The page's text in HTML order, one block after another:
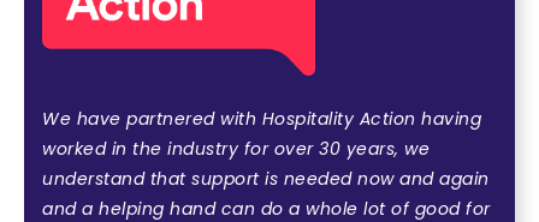
We have partnered with Hospitality Action having
worked in the industry for over 30 years, we
understand that support is needed now and again
and a helping hand can do a whole lot of good for